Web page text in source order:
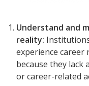
Understand and
reality:
experience career
because they lack
or career-related